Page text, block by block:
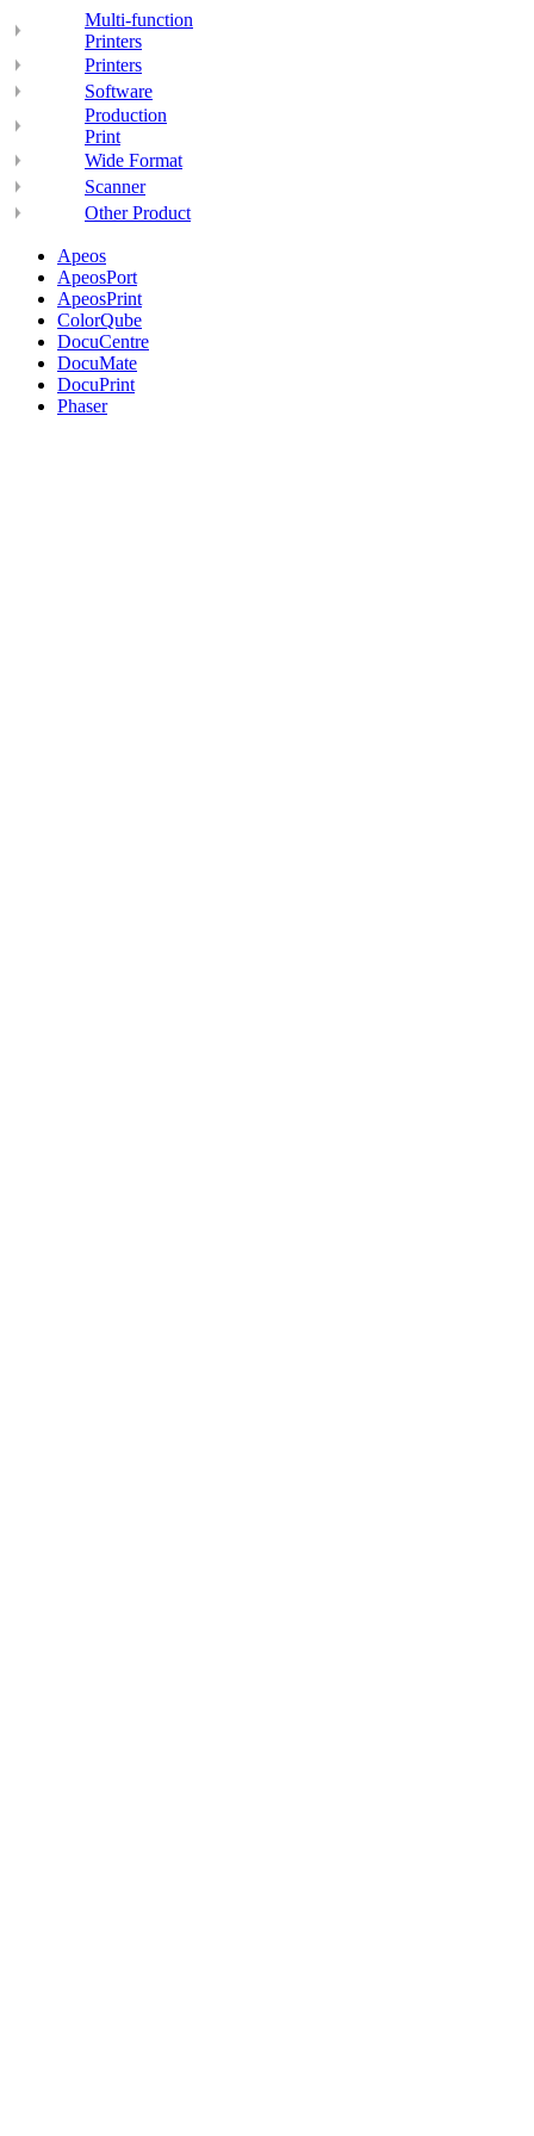
Multi-function
Printers
Printers
Software
Production
Print
Wide Format
Scanner
Other Product
Apeos
ApeosPort
ApeosPrint
ColorQube
DocuCentre
DocuMate
DocuPrint
Phaser